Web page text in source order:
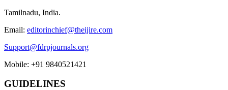
Tamilnadu, India.
Email: editorinchief@theijire.com
Support@fdrpjournals.org
Mobile: +91 9840521421
GUIDELINES